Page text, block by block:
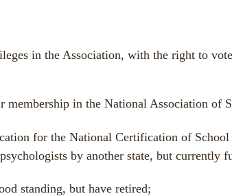
in the Association, with the right to
membership in the National Association of
for the National Certification of School
by another state, but currently
standing, but have retired;